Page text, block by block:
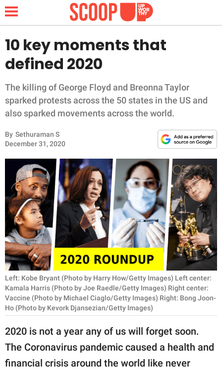
NEWS
LIFESTYLE
WHOLESOME
INSPIRING
ANIMALS
RELATIONSHIPS
PARENTING
WORK
SCIENCE AND
NATURE
10 key moments that
defined 2020
The killing of George Floyd and Breonna Taylor
sparked protests across the 50 states in the US and
also sparked movements across the world.
By Sethuraman S
December 31, 2020
Left: Kobe Bryant (Photo by Harry How/Getty Images) Left center:
Kamala Harris (Photo by Joe Raedle/Getty Images) Right center:
Vaccine (Photo by Michael Ciaglo/Getty Images) Right: Bong Joon-
Ho (Photo by Kevork Djansezian/Getty Images)
2020 is not a year any of us will forget soon.
The Coronavirus pandemic caused a health and
financial crisis around the world like never